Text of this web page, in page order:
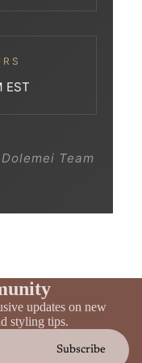
EST
Team
updates on new
styling tips.
Subscribe